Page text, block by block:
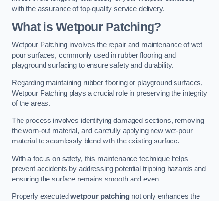
with the assurance of top-quality service delivery.
What is Wetpour Patching?
Wetpour Patching involves the repair and maintenance of wet
pour surfaces, commonly used in rubber flooring and
playground surfacing to ensure safety and durability.
Regarding maintaining rubber flooring or playground surfaces,
Wetpour Patching plays a crucial role in preserving the integrity
of the areas.
The process involves identifying damaged sections, removing
the worn-out material, and carefully applying new wet-pour
material to seamlessly blend with the existing surface.
With a focus on safety, this maintenance technique helps
prevent accidents by addressing potential tripping hazards and
ensuring the surface remains smooth and even.
Properly executedwetpour patching not only enhances the